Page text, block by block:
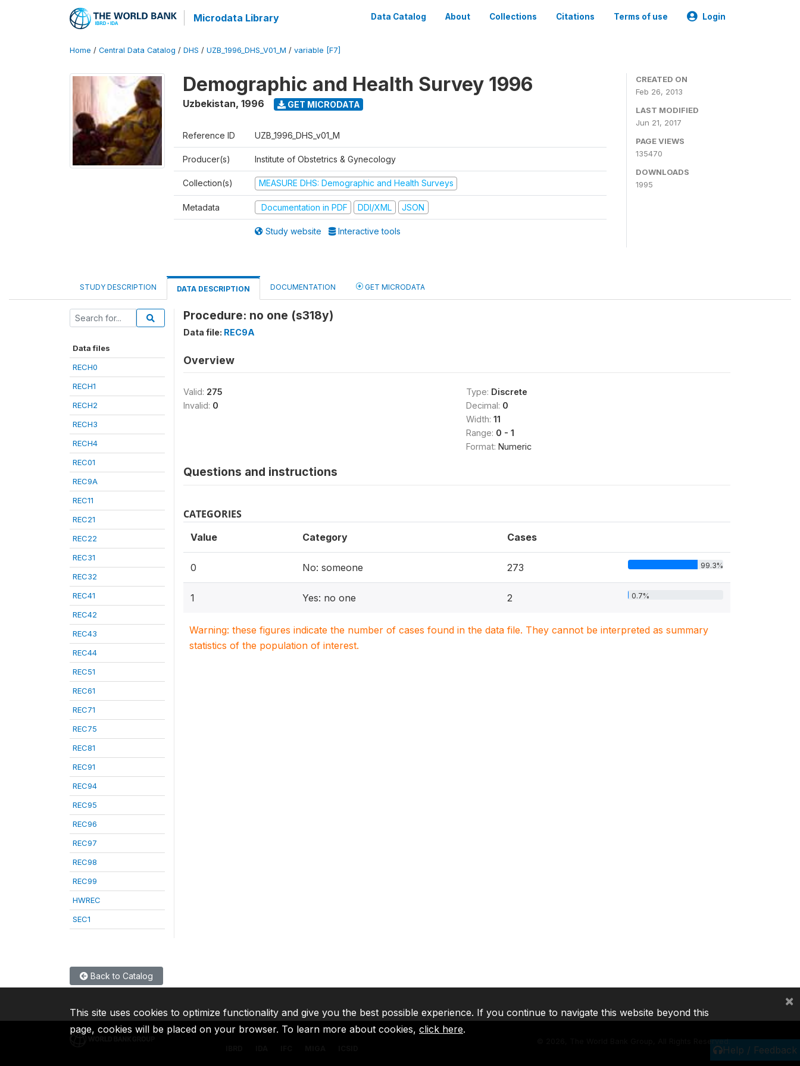
Microdata Library Data Catalog About Collections Citations Terms of use Login
Home / Central Data Catalog / DHS / UZB_1996_DHS_V01_M / variable [F7]
Demographic and Health Survey 1996
Uzbekistan, 1996 GET MICRODATA
Reference ID UZB_1996_DHS_v01_M
Producer(s) Institute of Obstetrics & Gynecology
Collection(s) MEASURE DHS: Demographic and Health Surveys
Metadata Documentation in PDF DDI/XML JSON
Study website Interactive tools
CREATED ON
Feb 26, 2013
LAST MODIFIED
Jun 21, 2017
PAGE VIEWS
135470
DOWNLOADS
1995
STUDY DESCRIPTION DATA DESCRIPTION DOCUMENTATION GET MICRODATA
Data files
RECH0
RECH1
RECH2
RECH3
RECH4
REC01
REC9A
REC11
REC21
REC22
REC31
REC32
REC41
REC42
REC43
REC44
REC51
REC61
REC71
REC75
REC81
REC91
REC94
REC95
REC96
REC97
REC98
REC99
HWREC
SEC1
Procedure: no one (s318y)
Data file: REC9A
Overview
Valid: 275
Invalid: 0
Type: Discrete
Decimal: 0
Width: 11
Range: 0 - 1
Format: Numeric
Questions and instructions
CATEGORIES
Value Category Cases
0 No: someone 273 99.3%
1 Yes: no one 2 0.7%
Warning: these figures indicate the number of cases found in the data file. They cannot be interpreted as summary
statistics of the population of interest.
Back to Catalog
Help / Feedback
2026, The World Bank Group, All Rights Reserved.
This site uses cookies to optimize functionality and give you the best possible experience. If you continue to navigate this website beyond this
page, cookies will be placed on your browser. To learn more about cookies, click here.
×